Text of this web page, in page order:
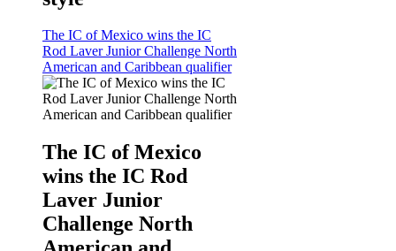
The IC of Mexico wins the IC
Rod Laver Junior Challenge North
American and Caribbean qualifier
The IC of Mexico
wins the IC Rod
Laver Junior
Challenge North